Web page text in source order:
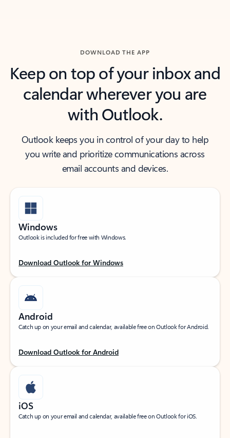
DOWNLOAD THE APP
Keep on top of your inbox and
calendar wherever you are
with Outlook.
Outlook keeps you in control of your day to help
you write and prioritize communications across
email accounts and devices.
Windows
Outlook is included for free with Windows.
Download Outlook for Windows
Android
Catch up on your email and calendar, available free on Outlook for Android.
Download Outlook for Android
iOS
Catch up on your email and calendar, available free on Outlook for iOS.